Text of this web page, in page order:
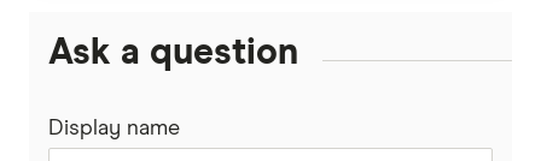
Ask a question
Display name